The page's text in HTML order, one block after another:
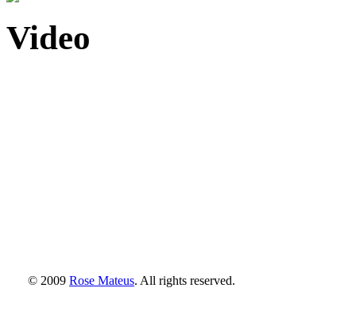
Video
© 2009 Rose Mateus. All rights reserved.